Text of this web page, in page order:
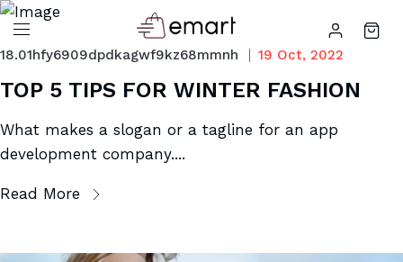
18.01hfy6909dpdkagwf9kz68mmnh 19 Oct, 2022
TOP 5 TIPS FOR WINTER FASHION
What makes a slogan or a tagline for an app
development company....
Read More